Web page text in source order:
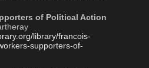
of Political Action
library/francois-
supporters-of-